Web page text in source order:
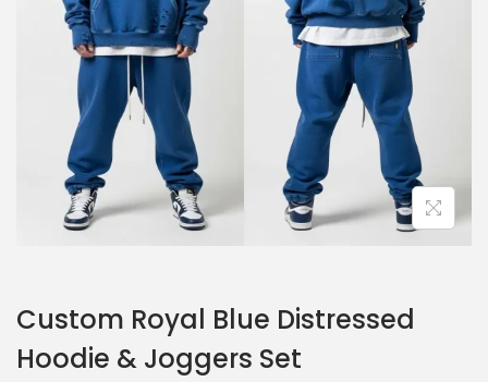
Custom Royal Blue Distressed
Hoodie & Joggers Set